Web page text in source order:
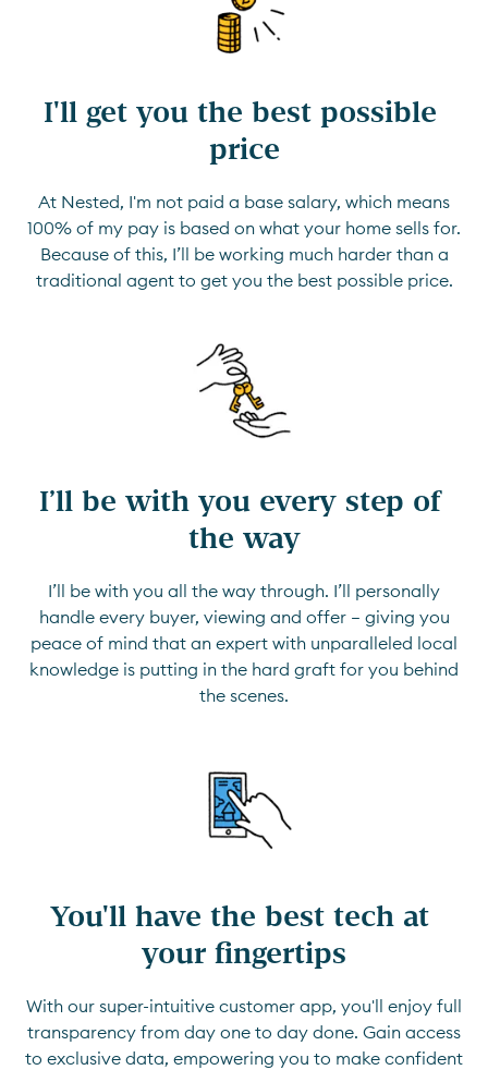
I'll get you the best possible
price
At Nested, I'm not paid a base salary, which means
100% of my pay is based on what your home sells for.
Because of this, I’ll be working much harder than a
traditional agent to get you the best possible price.
I’ll be with you every step of
the way
I’ll be with you all the way through. I’ll personally
handle every buyer, viewing and offer — giving you
peace of mind that an expert with unparalleled local
knowledge is putting in the hard graft for you behind
the scenes.
You'll have the best tech at
your fingertips
With our super-intuitive customer app, you'll enjoy full
transparency from day one to day done. Gain access
to exclusive data, empowering you to make confident